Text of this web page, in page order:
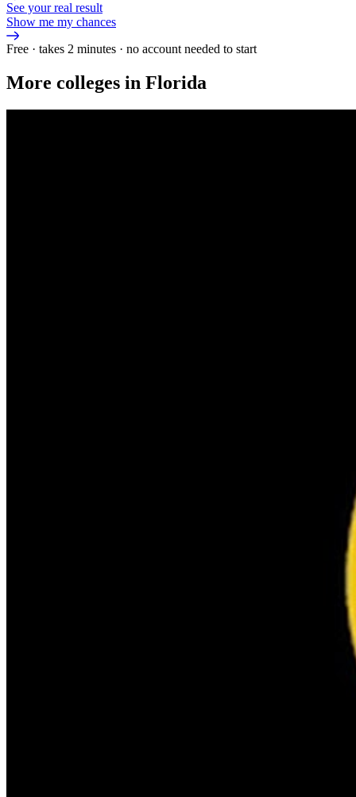
See your real result
Show me my chances
Free · takes 2 minutes · no account needed to start
More colleges in Florida